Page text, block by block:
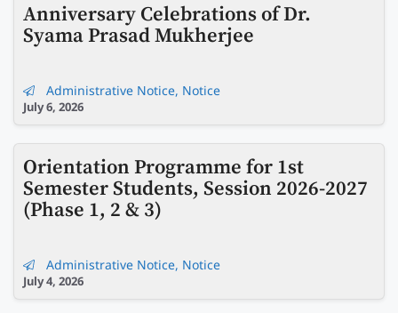
Anniversary Celebrations of Dr.
Syama Prasad Mukherjee
Administrative Notice, Notice
July 6, 2026
Orientation Programme for 1st
Semester Students, Session 2026-2027
(Phase 1, 2 & 3)
Administrative Notice, Notice
July 4, 2026